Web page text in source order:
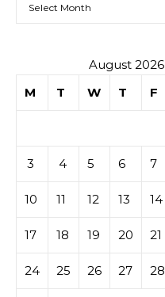
August 2026
M
T W T F
3 4 5 6 7
10 11 12 13 14
17 18 19 20 21
24 25 26 27 28